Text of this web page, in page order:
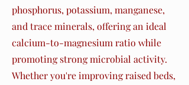
phosphorus, potassium, manganese,
and trace minerals, offering an ideal
calcium-to-magnesium ratio while
promoting strong microbial activity.
Whether you're improving raised beds,